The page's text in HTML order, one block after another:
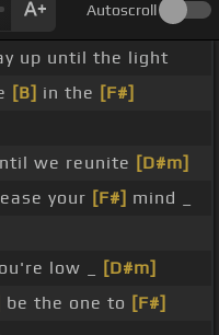
Autoscroll
up until the light
[B] in the [F#]
we reunite [D#m]
ease your [F#] mind _
low _
[D#m]
be the one to [F#]